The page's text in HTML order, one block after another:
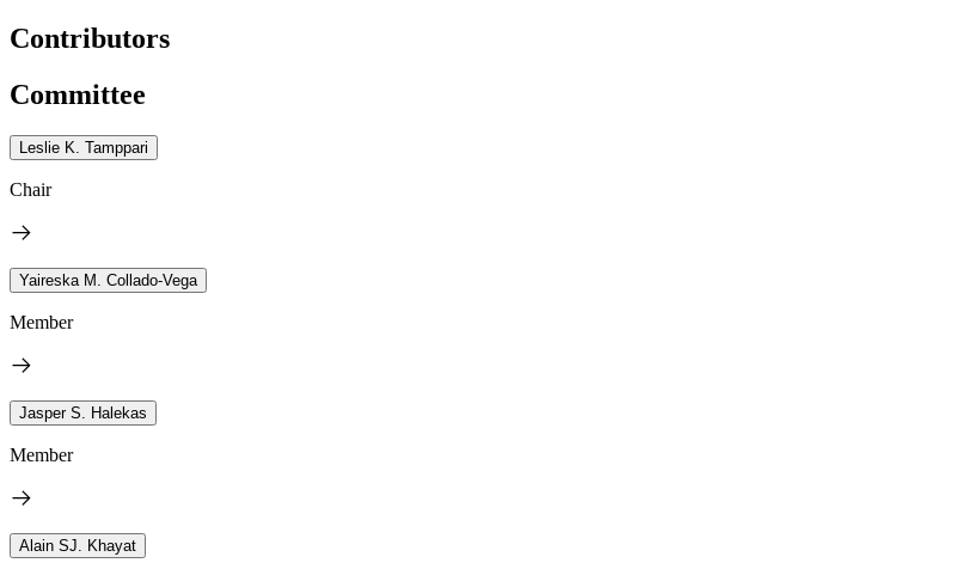
Contributors
Committee
Leslie K. Tamppari
Chair
Yaireska M. Collado-Vega
Member
Jasper S. Halekas
Member
Alain SJ. Khayat